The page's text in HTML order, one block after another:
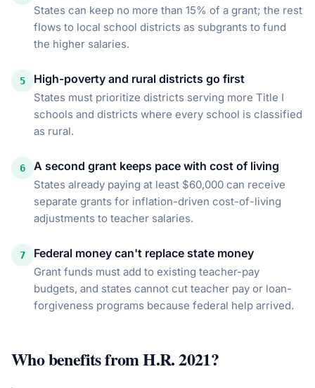
States can keep no more than 15% of a grant; the rest
flows to local school districts as subgrants to fund
the higher salaries.
5 High-poverty and rural districts go first
States must prioritize districts serving more Title I
schools and districts where every school is classified
as rural.
6 A second grant keeps pace with cost of living
States already paying at least $60,000 can receive
separate grants for inflation-driven cost-of-living
adjustments to teacher salaries.
7 Federal money can't replace state money
Grant funds must add to existing teacher-pay
budgets, and states cannot cut teacher pay or loan-
forgiveness programs because federal help arrived.
Who benefits fromH.R. 2021?